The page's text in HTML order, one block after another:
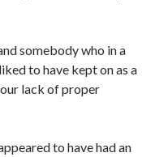
somebody who in a
to have kept on as a
lack of proper
to have had an